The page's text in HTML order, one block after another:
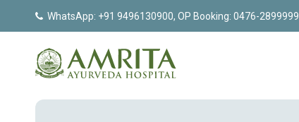
WhatsApp: +91 9496130900, OP Booking: 0476-2899999